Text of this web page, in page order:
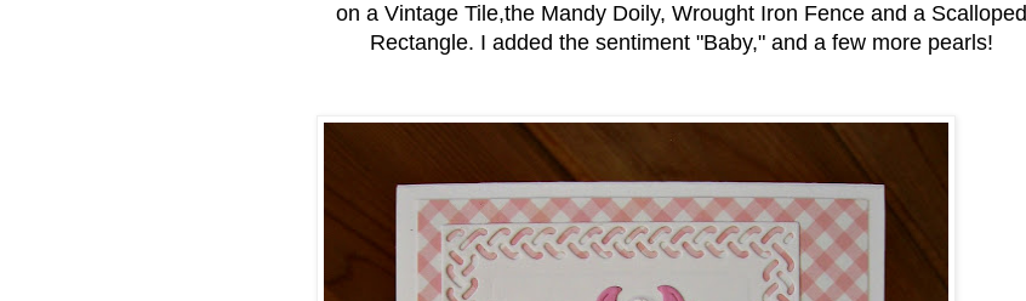
on a Vintage Tile,the Mandy Doily, Wrought Iron Fence and a Scalloped
Rectangle. I added the sentiment "Baby," and a few more pearls!